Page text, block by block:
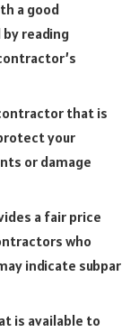
a good
reading
that is
your
or damage
a fair price
who
indicate subpar
is available to